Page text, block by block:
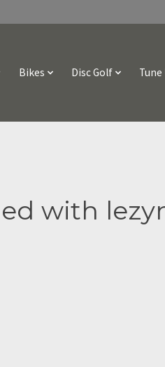
Bikes Disc Golf Tune
with